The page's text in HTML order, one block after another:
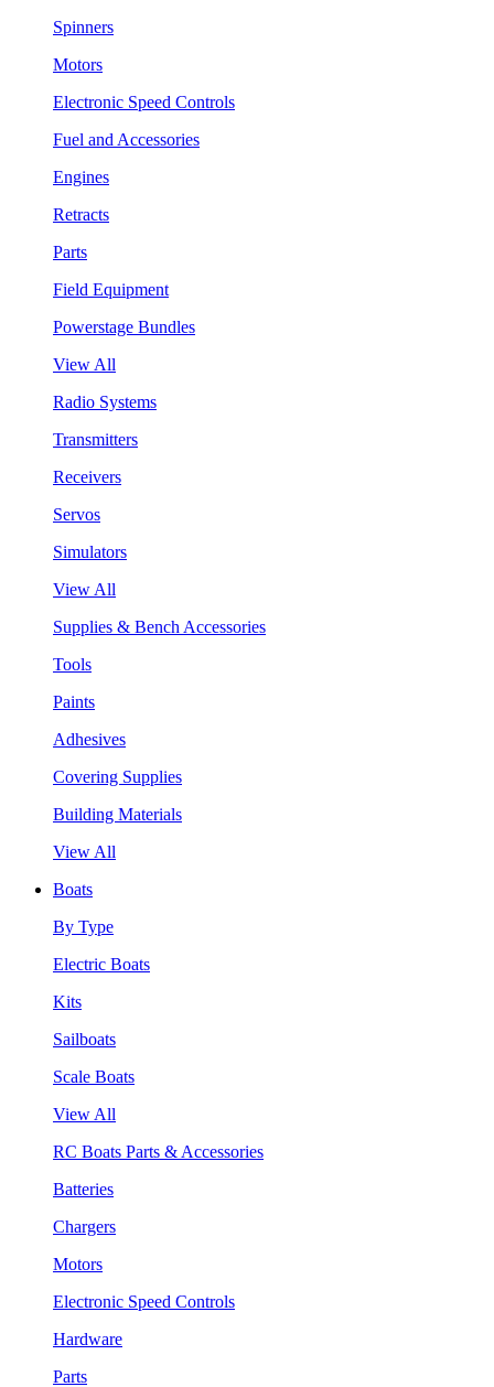
Spinners
Motors
Electronic Speed Controls
Fuel and Accessories
Engines
Retracts
Parts
Field Equipment
Powerstage Bundles
View All
Radio Systems
Transmitters
Receivers
Servos
Simulators
View All
Supplies & Bench Accessories
Tools
Paints
Adhesives
Covering Supplies
Building Materials
View All
Boats
By Type
Electric Boats
Kits
Sailboats
Scale Boats
View All
RC Boats Parts & Accessories
Batteries
Chargers
Motors
Electronic Speed Controls
Hardware
Parts